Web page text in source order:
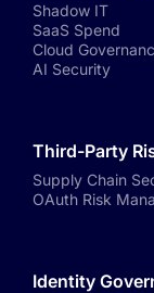
Shadow IT
SaaS Spend
Cloud
AI Security
Third-Party
Supply Chain
OAuth Risk
Identity